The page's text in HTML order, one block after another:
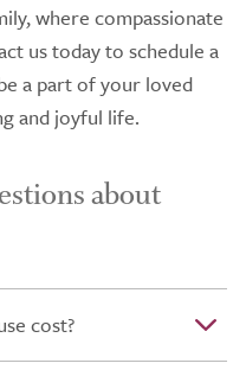
where compassionate
us today to schedule a
a part of your loved
and joyful life.
about
cost?